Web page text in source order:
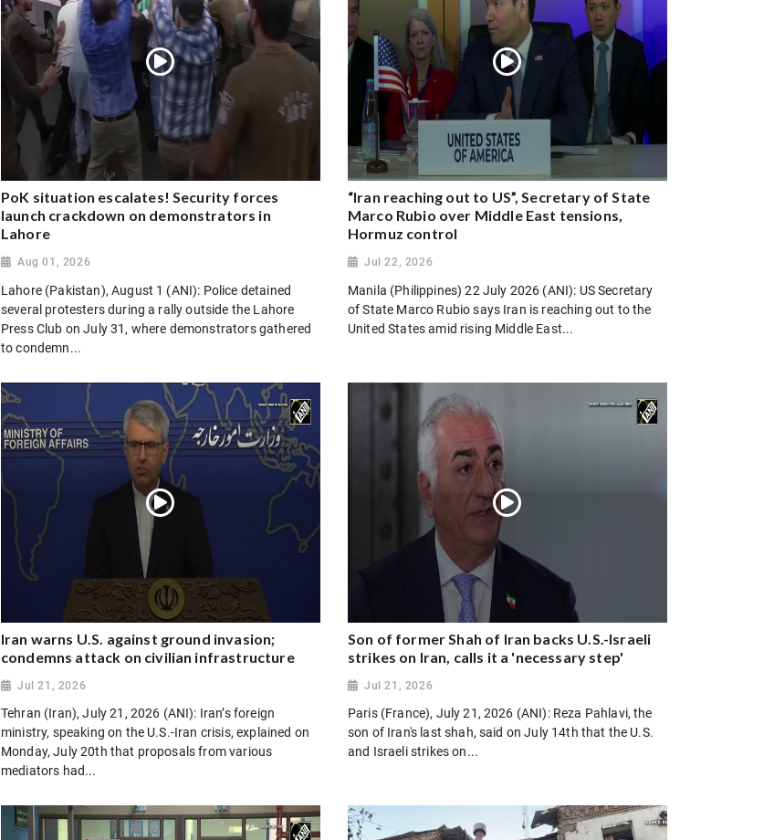
PoK situation escalates! Security forces
launch crackdown on demonstrators in
Lahore
Aug 01, 2026
Lahore (Pakistan), August 1 (ANI): Police detained
several protesters during a rally outside the Lahore
Press Club on July 31, where demonstrators gathered
to condemn...
“Iran reaching out to US”, Secretary of State
Marco Rubio over Middle East tensions,
Hormuz control
Jul 22, 2026
Manila (Philippines) 22 July 2026 (ANI): US Secretary
of State Marco Rubio says Iran is reaching out to the
United States amid rising Middle East...
Iran warns U.S. against ground invasion;
condemns attack on civilian infrastructure
Jul 21, 2026
Tehran (Iran), July 21, 2026 (ANI): Iran’s foreign
ministry, speaking on the U.S.-Iran crisis, explained on
Monday, July 20th that proposals from various
mediators had...
Son of former Shah of Iran backs U.S.-Israeli
strikes on Iran, calls it a 'necessary step'
Jul 21, 2026
Paris (France), July 21, 2026 (ANI): Reza Pahlavi, the
son of Iran's last shah, said on July 14th that the U.S.
and Israeli strikes on...